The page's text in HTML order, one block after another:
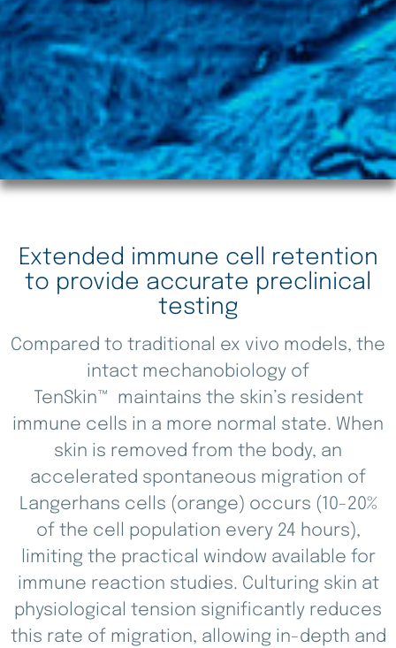
Extended immune cell retention
to provide accurate preclinical
testing
Compared to traditional ex vivo models, the
intact mechanobiology of
TenSkin™ maintains the skin’s resident
immune cells in a more normal state. When
skin is removed from the body, an
accelerated spontaneous migration of
Langerhans cells (orange) occurs (10-20%
of the cell population every 24 hours),
limiting the practical window available for
immune reaction studies. Culturing skin at
physiological tension significantly reduces
this rate of migration, allowing in-depth and